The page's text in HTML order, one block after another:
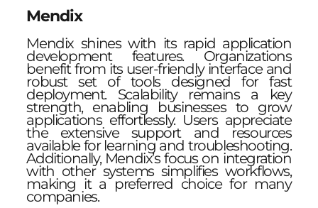
Mendix
Mendix shines with its rapid application
development features. Organizations
benefit from its user-friendly interface and
robust set of tools designed for fast
deployment. Scalability remains a key
strength, enabling businesses to grow
applications effortlessly. Users appreciate
the extensive support and resources
available for learning and troubleshooting.
Additionally, Mendix’s focus on integration
with other systems simplifies workflows,
making it a preferred choice for many
companies.